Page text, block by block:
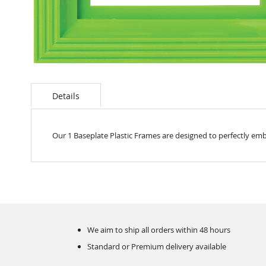
to
beginning
images
Details
Our 1 Baseplate Plastic Frames are designed to perfectly
We aim to ship all orders within 48 hours
Standard or Premium delivery available